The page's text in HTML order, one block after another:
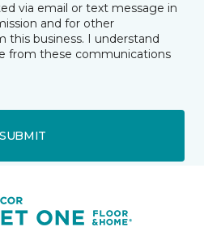
via email or text message in
and for other
this business. I understand
from these communications
SUBMIT